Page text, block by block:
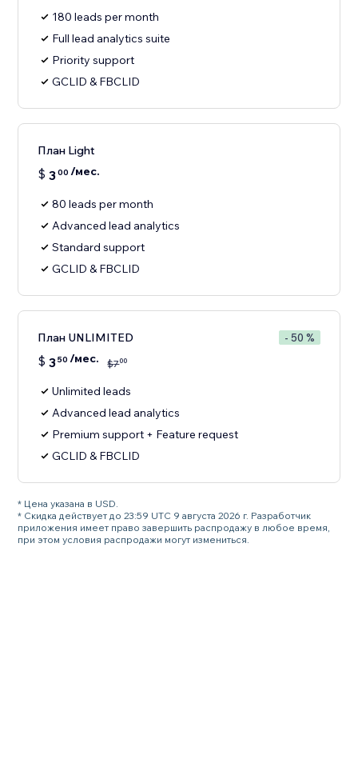
180 leads per month
Full lead analytics suite
Priority support
GCLID & FBCLID
План Light
$ 300 /мес.
80 leads per month
Advanced lead analytics
Standard support
GCLID & FBCLID
План UNLIMITED - 50 %
$ 350 /мес. $700
Unlimited leads
Advanced lead analytics
Premium support + Feature request
GCLID & FBCLID
* Цена указана в USD.
* Скидка действует до 23:59 UTC 9 августа 2026 г. Разработчик
приложения имеет право завершить распродажу в любое время,
при этом условия распродажи могут измениться.